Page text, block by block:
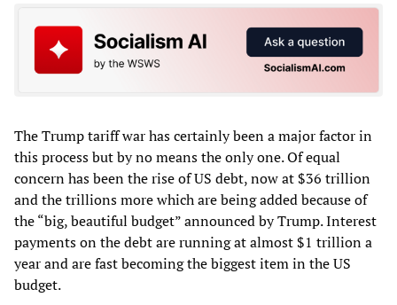
The Trump tariff war has certainly been a major factor in
this process but by no means the only one. Of equal
concern has been the rise of US debt, now at $36 trillion
and the trillions more which are being added because of
the “big, beautiful budget” announced by Trump. Interest
payments on the debt are running at almost $1 trillion a
year and are fast becoming the biggest item in the US
budget.